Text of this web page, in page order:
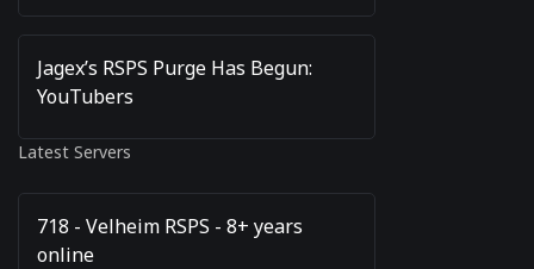
Jagex’s RSPS Purge Has Begun:
YouTubers
Latest Servers
718 - Velheim RSPS - 8+ years
online